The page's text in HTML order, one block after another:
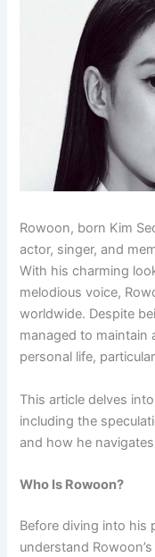
Rowoon, born Kim
actor, singer, and
With his charming
melodious voice,
worldwide. Despite
managed to maintain
personal life,
This article delves
including the
and how he
Who Is Rowoon?
Before diving into his
understand